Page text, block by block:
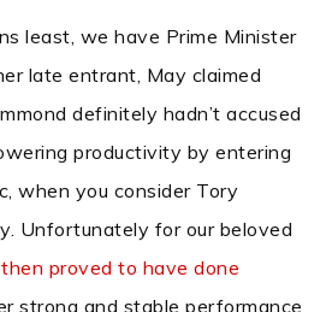
least, we have Prime Minister
late entrant, May claimed
definitely hadn’t accused
productivity by entering
when you consider Tory
Unfortunately for our beloved
proved to have done
strong and stable performance